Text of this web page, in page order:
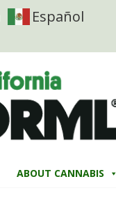
Español
ABOUT CANNABIS